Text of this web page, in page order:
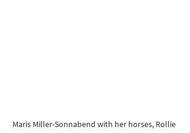
Maris Miller-Sonnabend with her horses, Rollie